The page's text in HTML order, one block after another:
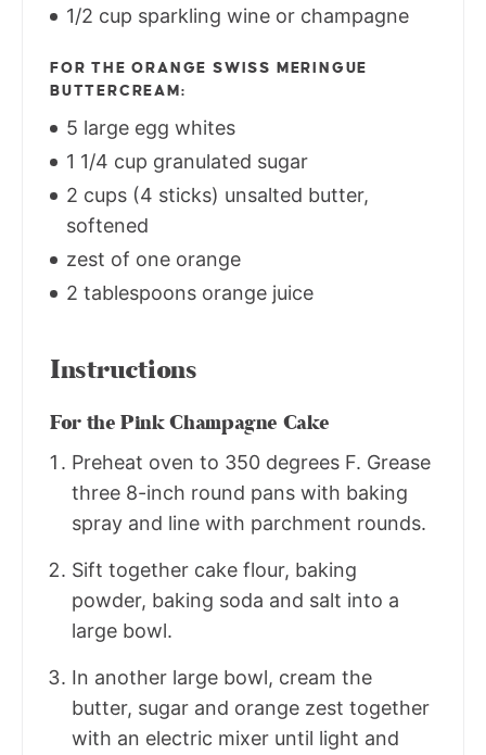
1/2 cup sparkling wine or champagne
FOR THE ORANGE SWISS MERINGUE
BUTTERCREAM:
5 large egg whites
1 1/4 cup granulated sugar
2 cups (4 sticks) unsalted butter,
softened
zest of one orange
2 tablespoons orange juice
Instructions
For the Pink Champagne Cake
Preheat oven to 350 degrees F. Grease
three 8-inch round pans with baking
spray and line with parchment rounds.
Sift together cake flour, baking
powder, baking soda and salt into a
large bowl.
In another large bowl, cream the
butter, sugar and orange zest together
with an electric mixer until light and